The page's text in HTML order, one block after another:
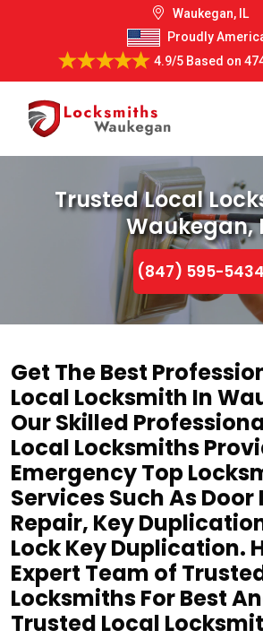
Waukegan, IL
Proudly
4.9/5Based on
Trusted Local
Waukegan,
(847) 595-5434
Get The Best
Local Locksmith In
Our Skilled
Local Locksmiths
Emergency Top
Services Such As Door
Repair, Key
Lock Key Duplication.
Expert Team of
Locksmiths For Best
Trusted Local